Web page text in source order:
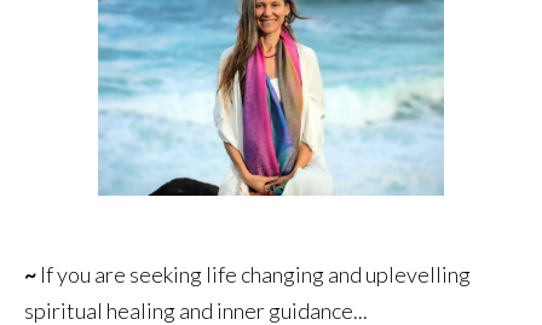
~ If you are seeking life changing and uplevelling
spiritual healing and inner guidance...